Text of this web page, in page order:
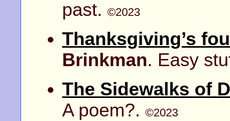
past. ©2023
Thanksgiving’s
Brinkman. Easy
The Sidewalks of
A poem?. ©2023